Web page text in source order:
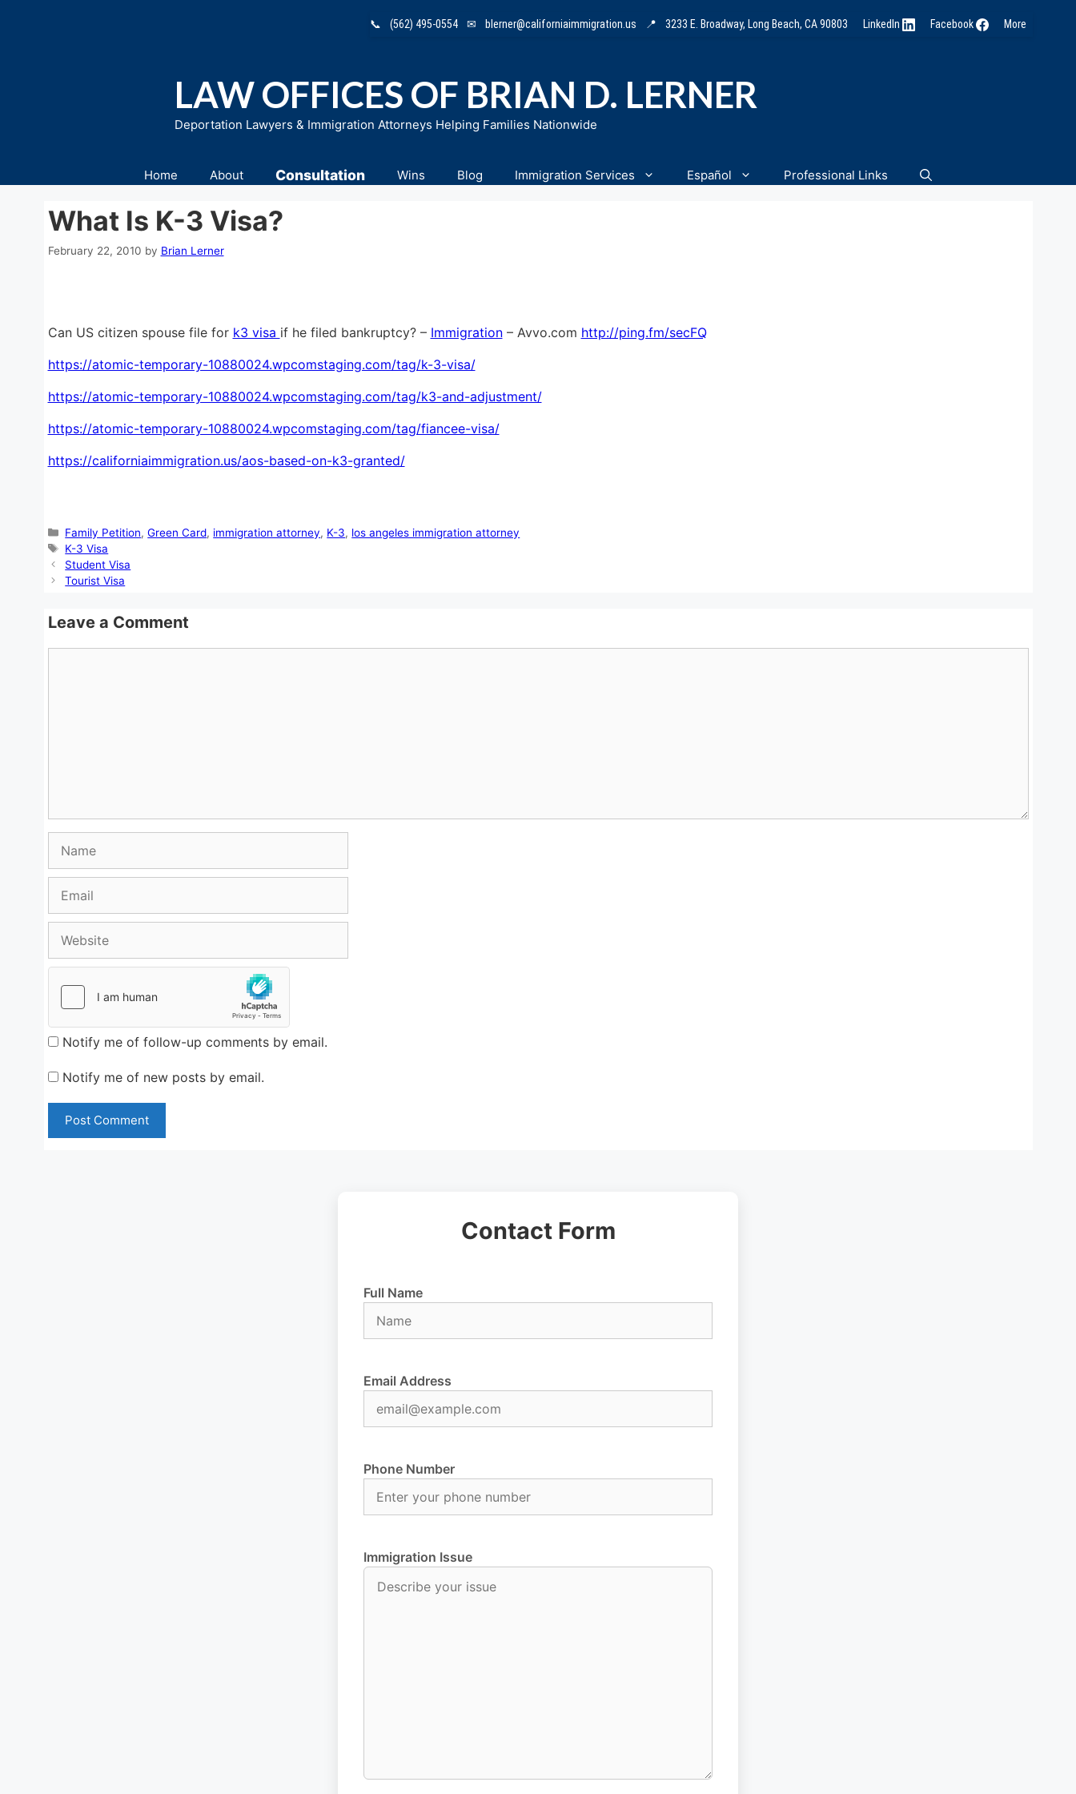
📞 (562) 495-0554 ✉ blerner@californiaimmigration.us 📍 3233 E. Broadway, Long Beach, CA 90803 LinkedIn Facebook More
LAW OFFICES OF BRIAN D. LERNER
Deportation Lawyers & Immigration Attorneys Helping Families Nationwide
Home About Consultation Wins Blog Immigration Services Español Professional Links
What Is K-3 Visa?
February 22, 2010 by Brian Lerner
Can US citizen spouse file for k3 visa if he filed bankruptcy? – Immigration– Avvo.com http://ping.fm/secFQ
https://atomic-temporary-10880024.wpcomstaging.com/tag/k-3-visa/
https://atomic-temporary-10880024.wpcomstaging.com/tag/k3-and-adjustment/
https://atomic-temporary-10880024.wpcomstaging.com/tag/fiancee-visa/
https://californiaimmigration.us/aos-based-on-k3-granted/
Categories
Family Petition,Green Card, immigration attorney, K-3, los angeles immigration attorney
Tags
K-3 Visa
Student Visa
Tourist Visa
Leave a Comment
Notify me of follow-up comments by email.
Notify me of new posts by email.
Contact Form
Full Name
Email Address
Phone Number
Immigration Issue